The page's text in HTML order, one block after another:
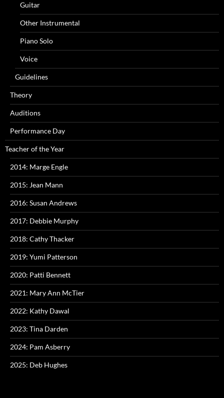
Guitar
Other Instrumental
Piano Solo
Voice
Guidelines
Theory
Auditions
Performance Day
Teacher of the Year
2014: Marge Engle
2015: Jean Mann
2016: Susan Andrews
2017: Debbie Murphy
2018: Cathy Thacker
2019: Yumi Patterson
2020: Patti Bennett
2021: Mary Ann McTier
2022: Kathy Dawal
2023: Tina Darden
2024: Pam Asberry
2025: Deb Hughes